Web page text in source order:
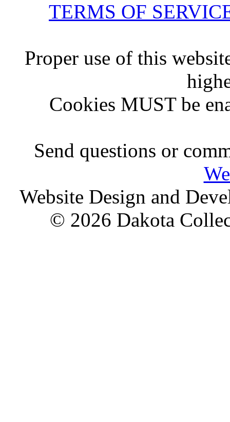
TERMS OF
Proper use of this
Cookies MUST be
Send questions or
Website Design and
© 2026 Dakota